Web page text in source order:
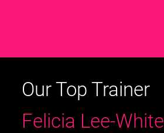
Our Top Trainer
Felicia Lee-White